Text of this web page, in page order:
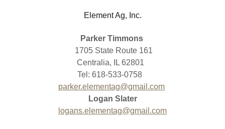
Element Ag, Inc.
Parker Timmons
1705 State Route 161
Centralia, IL 62801
Tel: 618-533-0758
parker.elementag@gmail.com
Logan Slater
logans.elementag@gmail.com